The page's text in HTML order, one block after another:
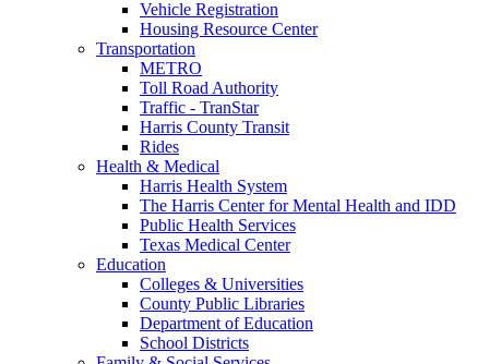
Vehicle Registration
Housing Resource Center
Transportation
METRO
Toll Road Authority
Traffic - TranStar
Harris County Transit
Rides
Health & Medical
Harris Health System
The Harris Center for Mental Health and IDD
Public Health Services
Texas Medical Center
Education
Colleges & Universities
County Public Libraries
Department of Education
School Districts